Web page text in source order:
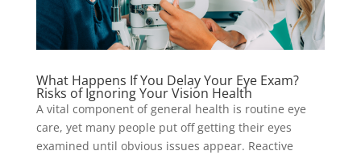
What Happens If You Delay Your Eye Exam?
Risks of Ignoring Your Vision Health
A vital component of general health is routine eye
care, yet many people put off getting their eyes
examined until obvious issues appear. Reactive